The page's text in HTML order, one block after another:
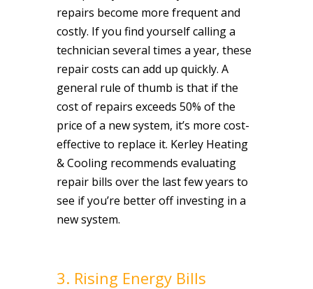
repairs become more frequent and
costly. If you find yourself calling a
technician several times a year, these
repair costs can add up quickly. A
general rule of thumb is that if the
cost of repairs exceeds 50% of the
price of a new system, it’s more cost-
effective to replace it. Kerley Heating
& Cooling recommends evaluating
repair bills over the last few years to
see if you’re better off investing in a
new system.
3. Rising Energy Bills